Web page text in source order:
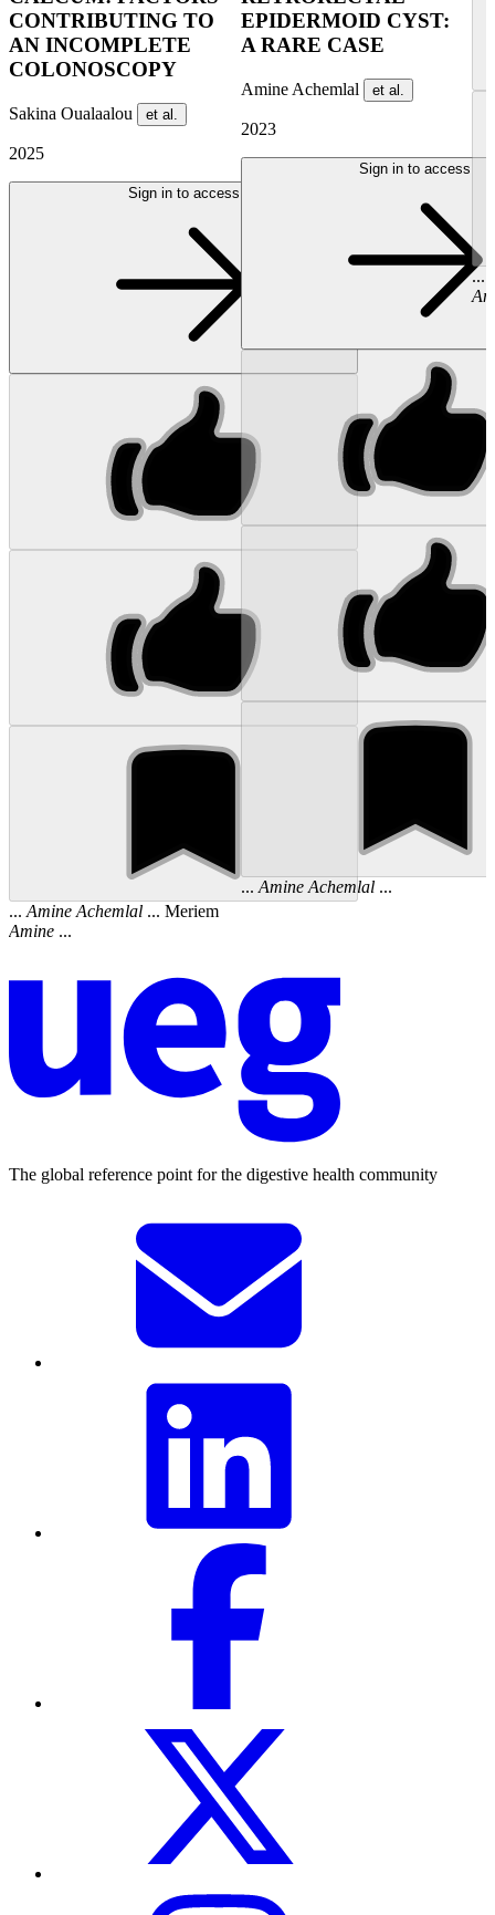
CONTRIBUTING TO
AN INCOMPLETE
COLONOSCOPY
Sakina Oualaalou et al.
2025
Sign in to access
... Amine Achemlal ... Meriem
Amine ...
EPIDERMOID CYST:
A RARE CASE
Amine Achemlal et al.
2023
Sign in to access
... Amine Achemlal...
...
The global reference point for the digestive health community